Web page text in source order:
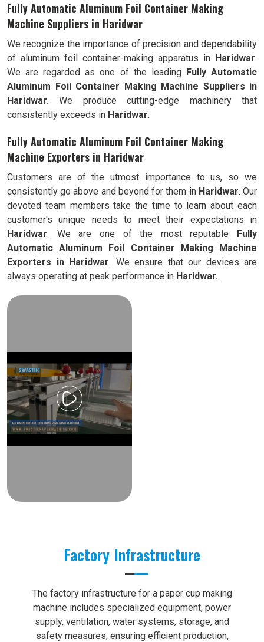
Fully Automatic Aluminum Foil Container Making
Machine Suppliers in Haridwar
We recognize the importance of precision and dependability
of aluminum foil container-making apparatus in Haridwar.
We are regarded as one of the leading Fully Automatic
Aluminum Foil Container Making Machine Suppliers in
Haridwar. We produce cutting-edge machinery that
consistently exceeds in Haridwar.
Fully Automatic Aluminum Foil Container Making
Machine Exporters in Haridwar
Customers are of the utmost importance to us, so we
consistently go above and beyond for them in Haridwar. Our
devoted team members take the time to learn about each
customer's unique needs to meet their expectations in
Haridwar. We are one of the most reputable Fully
Automatic Aluminum Foil Container Making Machine
Exporters in Haridwar. We ensure that our devices are
always operating at peak performance in Haridwar.
Factory Infrastructure
The factory infrastructure for a paper cup making
machine includes specialized equipment, power
supply, ventilation, water systems, storage, and
safety measures, ensuring efficient production,